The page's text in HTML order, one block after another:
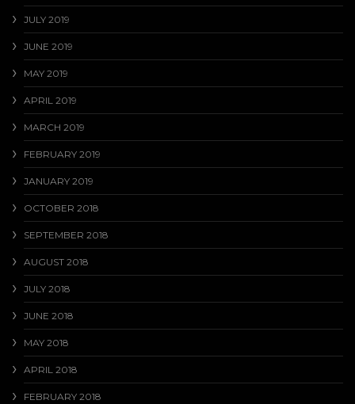
JULY 2019
JUNE 2019
MAY 2019
APRIL 2019
MARCH 2019
FEBRUARY 2019
JANUARY 2019
OCTOBER 2018
SEPTEMBER 2018
AUGUST 2018
JULY 2018
JUNE 2018
MAY 2018
APRIL 2018
FEBRUARY 2018